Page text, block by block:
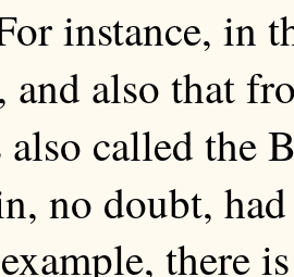
instance, in
and also that
called the
no doubt,
there